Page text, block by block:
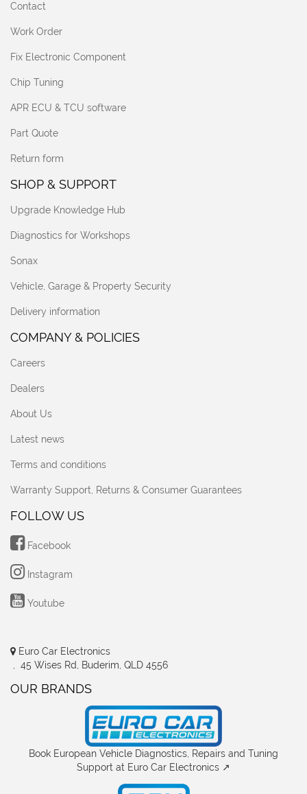
Contact
Work Order
Fix Electronic Component
Chip Tuning
APR ECU & TCU software
Part Quote
Return form
SHOP & SUPPORT
Upgrade Knowledge Hub
Diagnostics for Workshops
Sonax
Vehicle, Garage & Property Security
Delivery information
COMPANY & POLICIES
Careers
Dealers
About Us
Latest news
Terms and conditions
Warranty Support, Returns & Consumer Guarantees
FOLLOW US
Facebook
Instagram
Youtube
Euro Car Electronics
, 45 Wises Rd, Buderim, QLD 4556
OUR BRANDS
Book European Vehicle Diagnostics, Repairs and Tuning
Support at Euro Car Electronics ↗